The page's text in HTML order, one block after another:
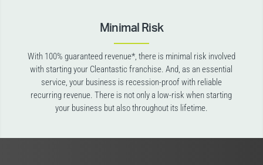
Minimal Risk
With 100% guaranteed revenue*, there is minimal risk involved
with starting your Cleantastic franchise. And, as an essential
service, your business is recession-proof with reliable
recurring revenue. There is not only a low-risk when starting
your business but also throughout its lifetime.